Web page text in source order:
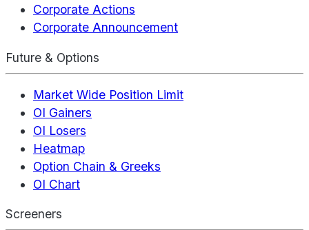
Corporate Actions
Corporate Announcement
Future & Options
Market Wide Position Limit
OI Gainers
OI Losers
Heatmap
Option Chain & Greeks
OI Chart
Screeners